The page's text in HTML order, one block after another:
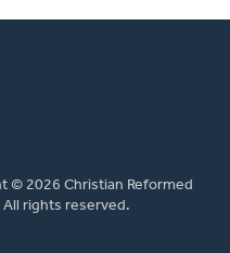
© 2026 Christian Reformed
All rights reserved.